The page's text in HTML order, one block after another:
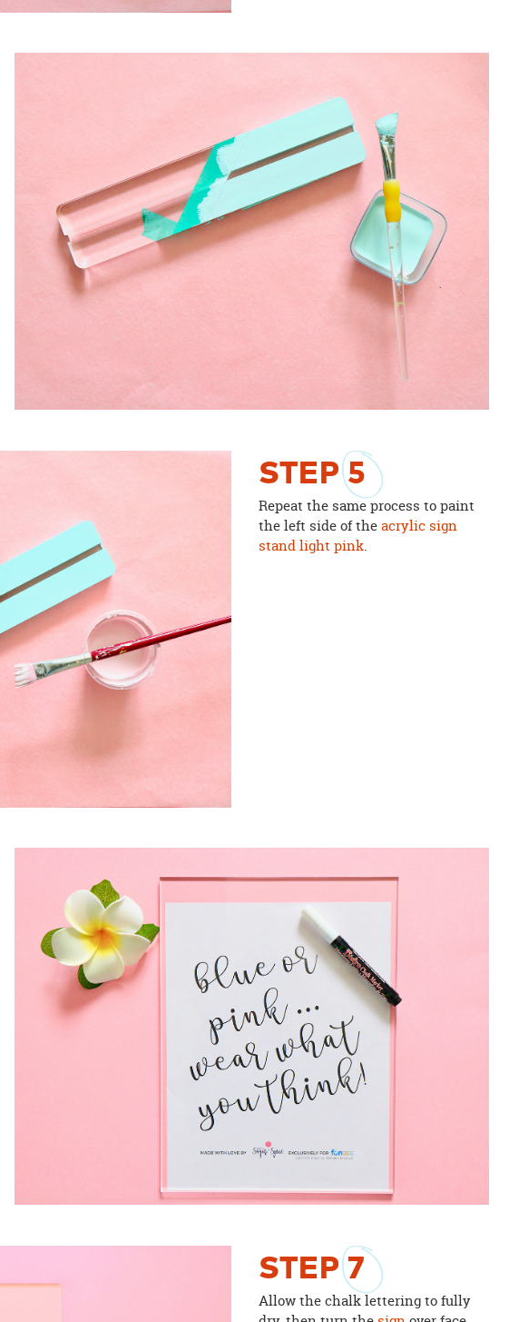
STEP5
Repeat the same process to paint
the left side of theacrylic sign
stand light pink.
STEP7
Allow the chalk lettering to fully